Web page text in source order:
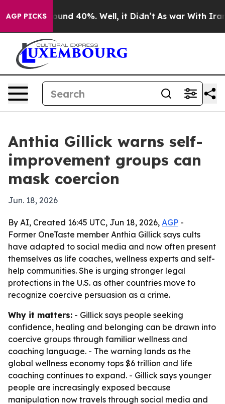
AGP PICKSAround 40%. Well, it Didn’t As war With Iran
Anthia Gillick warns self-
improvement groups can
mask coercion
Jun. 18, 2026
By AI, Created 16:45 UTC, Jun 18, 2026, AGP -
Former OneTaste member Anthia Gillick says cults
have adapted to social media and now often present
themselves as life coaches, wellness experts and self-
help communities. She is urging stronger legal
protections in the U.S. as other countries move to
recognize coercive persuasion as a crime.
Why it matters: - Gillick says people seeking
confidence, healing and belonging can be drawn into
coercive groups through familiar wellness and
coaching language. - The warning lands as the
global wellness economy tops $6 trillion and life
coaching continues to expand. - Gillick says younger
people are increasingly exposed because
manipulation now travels through social media and